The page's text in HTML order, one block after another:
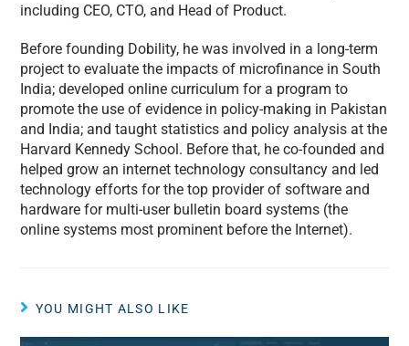
including CEO, CTO, and Head of Product.
Before founding Dobility, he was involved in a long-term
project to evaluate the impacts of microfinance in South
India; developed online curriculum for a program to
promote the use of evidence in policy-making in Pakistan
and India; and taught statistics and policy analysis at the
Harvard Kennedy School. Before that, he co-founded and
helped grow an internet technology consultancy and led
technology efforts for the top provider of software and
hardware for multi-user bulletin board systems (the
online systems most prominent before the Internet).
YOU MIGHT ALSO LIKE